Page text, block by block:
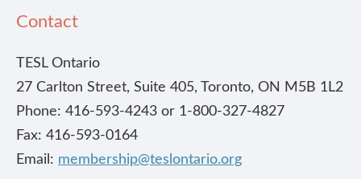
Contact
TESL Ontario
27 Carlton Street, Suite 405, Toronto, ON M5B 1L2
Phone: 416-593-4243 or 1-800-327-4827
Fax: 416-593-0164
Email: membership@teslontario.org